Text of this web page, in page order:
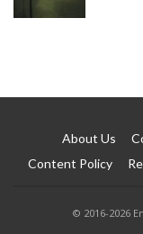
About Us
Content Policy
© 2016-2026